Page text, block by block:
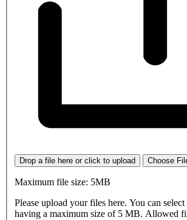
Drop a file here or click to upload Choose
Maximum file size: 5MB
Please upload your files here. You can
having a maximum size of 5 MB. Allowed